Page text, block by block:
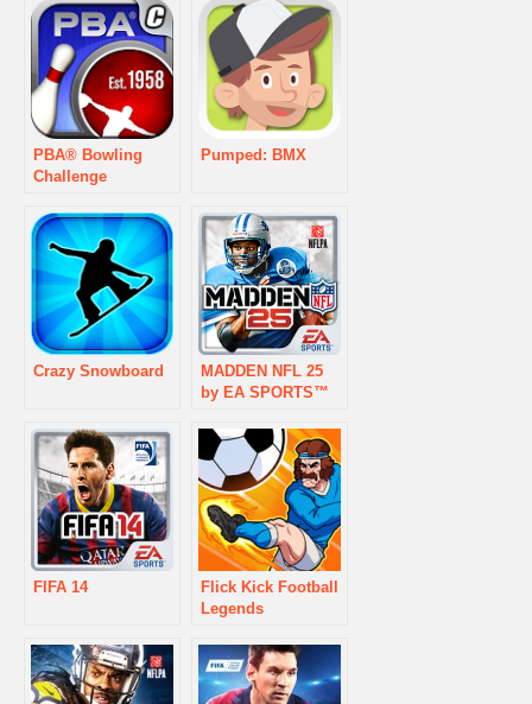
PBA® Bowling
Challenge
Pumped: BMX
Crazy Snowboard
MADDEN NFL 25
by EA SPORTS™
FIFA 14
Flick Kick Football
Legends